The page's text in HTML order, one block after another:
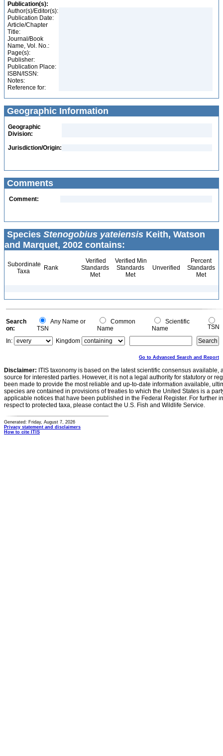
Publication(s):
Author(s)/Editor(s):
Publication Date:
Article/Chapter
Title:
Journal/Book
Name, Vol. No.:
Page(s):
Publisher:
Publication Place:
ISBN/ISSN:
Notes:
Reference for:
Geographic Information
Geographic
Division:
Jurisdiction/Origin:
Comments
Comment:
Species Stenogobius yateiensis Keith, Watson
and Marquet, 2002 contains:
Subordinate
Taxa
Rank
Verified
Standards
Met
Verified Min
Standards
Met
Unverified
Percent
Standards
Met
Search
on:
Any Name or
TSN
Common
Name
Scientific
Name
TSN
In:
Kingdom
Go to Advanced Search and Report
Disclaimer: ITIS taxonomy is based on the latest scientific consensus
source for interested parties. However, it is not a legal authority for statutory or
been made to provide the most reliable and up-to-date information available,
species are contained in provisions of treaties to which the United States is a
applicable notices that have been published in the Federal Register. For further
respect to protected taxa, please contact the U.S. Fish and Wildlife Service.
Generated: Friday, August 7, 2026
Privacy statement and disclaimers
How to cite ITIS